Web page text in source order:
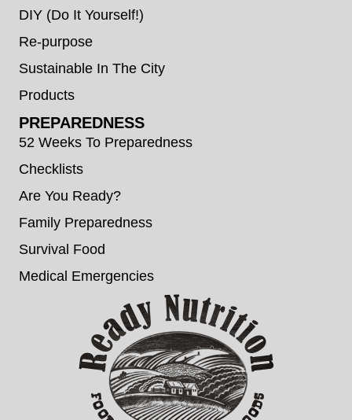
DIY (Do It Yourself!)
Re-purpose
Sustainable In The City
Products
PREPAREDNESS
52 Weeks To Preparedness
Checklists
Are You Ready?
Family Preparedness
Survival Food
Medical Emergencies